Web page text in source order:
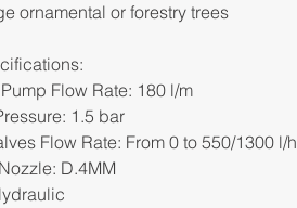
ornamental or forestry trees
Flow Rate: 180 l/m
1.5 bar
Flow Rate: From 0 to 550/1300 l/h
D.4MM